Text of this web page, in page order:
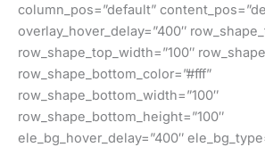
column_pos=”default”
overlay_hover_delay=”400″
row_shape_top_width=”100″
row_shape_bottom_color=”#fff”
row_shape_bottom_width=”100″
row_shape_bottom_height=”100″
ele_bg_hover_delay=”400″